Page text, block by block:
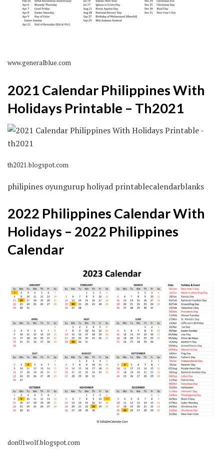
www.generalblue.com
2021 Calendar Philippines With
Holidays Printable – Th2021
th2021.blogspot.com
philipines oyungurup holiyad printablecalendarblanks
2022 Philippines Calendar With
Holidays – 2022 Philippines
Calendar
don01wolf.blogspot.com